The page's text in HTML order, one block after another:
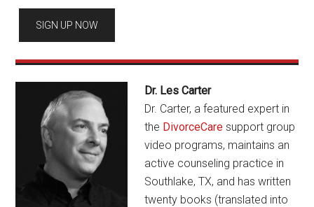
Dr. Les Carter
Dr. Carter, a featured expert in
the DivorceCare support group
video programs, maintains an
active counseling practice in
Southlake, TX, and has written
twenty books (translated into